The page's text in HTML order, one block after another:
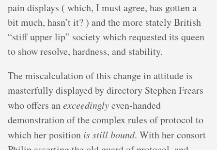
pain displays ( which, I must agree, has gotten a
bit much, hasn’t it? ) and the more stately British
“stiff upper lip” society which requested its queen
to show resolve, hardness, and stability.
The miscalculation of this change in attitude is
masterfully displayed by directory Stephen Frears
who offers anexceedinglyeven-handed
demonstration of the complex rules of protocol to
which her position is still bound. With her consort